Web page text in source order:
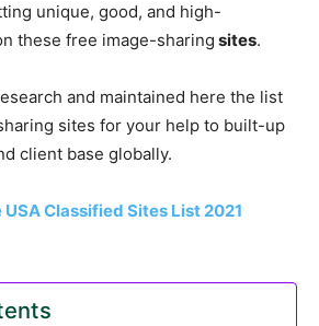
unique, good, and high-
these free image-sharing sites.
and maintained here the list
sites for your help to built-up
client base globally.
USA Classified Sites List 2021